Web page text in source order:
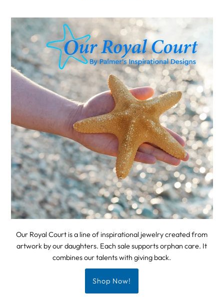
Our Royal Court is a line of inspirational jewelry created from
artwork by our daughters. Each sale supports orphan care. It
combines our talents with giving back.
Shop Now!